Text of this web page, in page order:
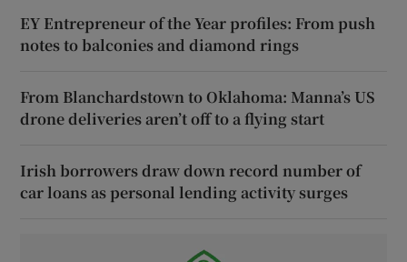
EY Entrepreneur of the Year profiles: From push
notes to balconies and diamond rings
From Blanchardstown to Oklahoma: Manna’s US
drone deliveries aren’t off to a flying start
Irish borrowers draw down record number of
car loans as personal lending activity surges